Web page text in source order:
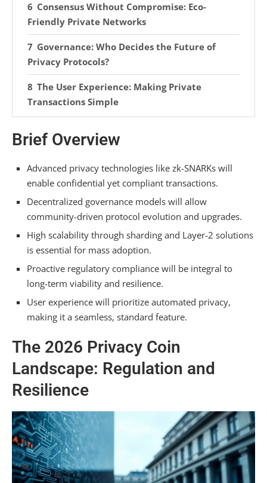
Consensus Without Compromise: Eco-
Friendly Private Networks
Governance: Who Decides the Future of
Privacy Protocols?
The User Experience: Making Private
Transactions Simple
Cryptocurrencies?
Frequently Asked Questions
How Do Zk-Snarks Actually Protect My
Transaction Data?
Can Regulatory Compliance and Privacy
Coexist in a Coin?
What Makes Stealth Addresses Different From
Regular Wallet Addresses?
How Does Railgun Provide Privacy on the
Public Ethereum Network?
Are Future Privacy Coins Designed for Higher
Transaction Speeds?
Summarizing
Brief Overview
Advanced privacy technologies like zk-SNARKs will
enable confidential yet compliant transactions.
Decentralized governance models will allow
community-driven protocol evolution and upgrades.
High scalability through sharding and Layer-2 solutions
is essential for mass adoption.
Proactive regulatory compliance will be integral to
long-term viability and resilience.
User experience will prioritize automated privacy,
making it a seamless, standard feature.
The 2026 Privacy Coin
Landscape: Regulation and
Resilience